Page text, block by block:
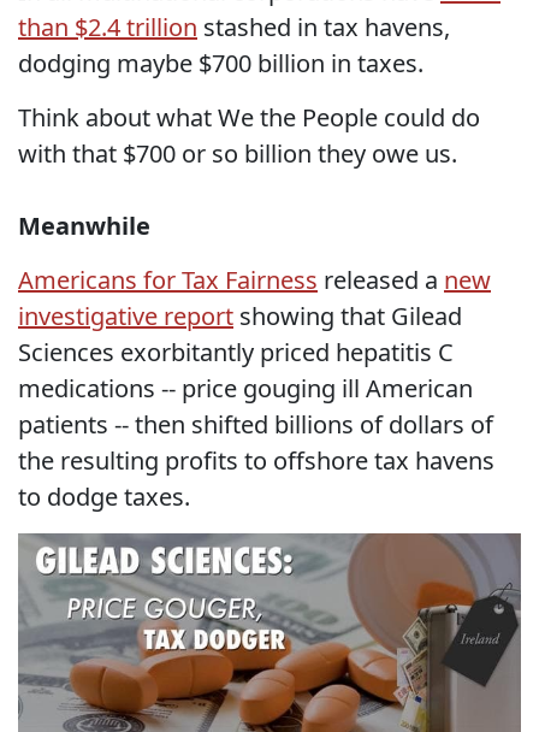
than $2.4 trillion stashed in tax havens,
dodging maybe $700 billion in taxes.
Think about what We the People could do
with that $700 or so billion they owe us.
Meanwhile
Americans for Tax Fairness released a new
investigative report showing that Gilead
Sciences exorbitantly priced hepatitis C
medications -- price gouging ill American
patients -- then shifted billions of dollars of
the resulting profits to offshore tax havens
to dodge taxes.